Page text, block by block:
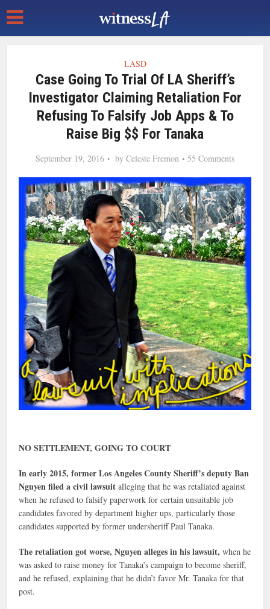
LASD
Case Going To Trial Of LA Sheriff’s
Investigator Claiming Retaliation For
Refusing To Falsify Job Apps & To
Raise Big $$ For Tanaka
September 19, 2016 by Celeste Fremon 55 Comments
NO SETTLEMENT, GOING TO COURT
In early 2015, former Los Angeles County Sheriff’s deputy Ban
Nguyen filed a civil lawsuit alleging that he was retaliated against
when he refused to falsify paperwork for certain unsuitable job
candidates favored by department higher ups, particularly those
candidates supported by former undersheriff Paul Tanaka.
The retaliation got worse, Nguyen alleges in his lawsuit, when he
was asked to raise money for Tanaka’s campaign to become sheriff,
and he refused, explaining that he didn’t favor Mr. Tanaka for that
post.